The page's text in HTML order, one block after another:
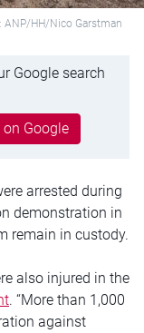
ANP/HH/Nico Garstman
Google search
Google
arrested during
demonstration in
remain in custody.
also injured in the
. “More than 1,000
against